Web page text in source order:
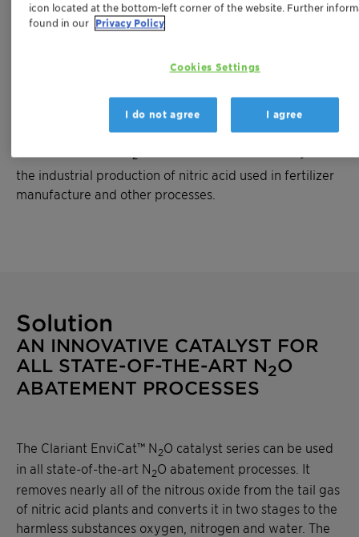
The signs of climate change can no longer be ignored.
While carbon dioxide is a major contributor to the
laughing gas – is the third most damaging climate gas
after methane and is responsible for about 6% of
anthropogenic climate effects. One unit of nitrous oxide
is about 300 times more climate damaging than the
2
the industrial production of nitric acid used in fertilizer
manufacture and other processes.
Solution
AN INNOVATIVE CATALYST FOR
ALL STATE-OF-THE-ART N2O
ABATEMENT PROCESSES
The Clariant EnviCat™ N2O catalyst series can be used
in all state-of-the-art N2O abatement processes. It
removes nearly all of the nitrous oxide from the tail gas
of nitric acid plants and converts it in two stages to the
harmless substances oxygen, nitrogen and water. The
icon located at the bottom-left corner of the website. Further
found in our Privacy Policy
Cookies Settings
I do not agree I agree